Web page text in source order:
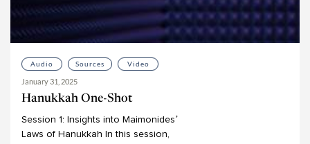
Josh Blaustein
Joshua Halberstam
Joshua Schreier
Joshua Schwartz
Judy Klitsner
Audio Sources Video
January 31, 2025
Hanukkah One-Shot
Session 1: Insights into Maimonides’
Laws of Hanukkah In this session,